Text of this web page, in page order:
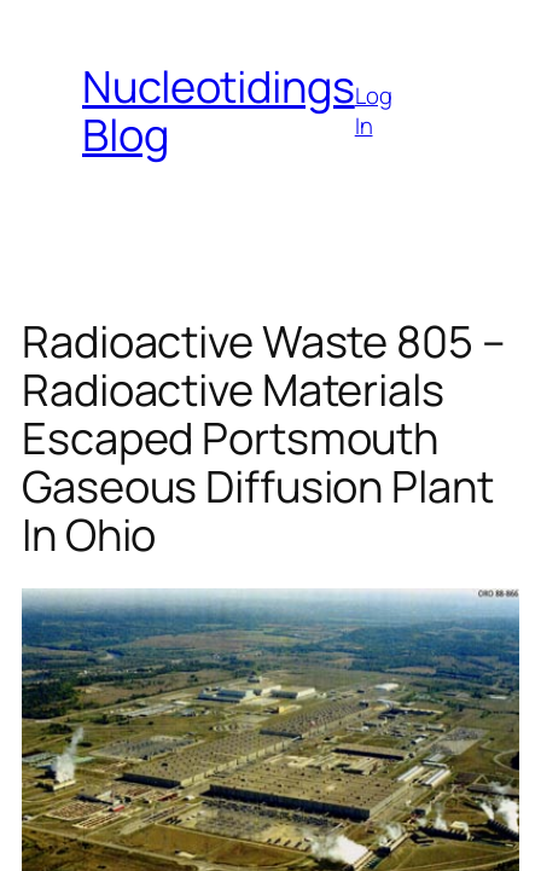
contentNucleotidings
Blog
Log
In
Radioactive Waste 805 –
Radioactive Materials
Escaped Portsmouth
Gaseous Diffusion Plant
In Ohio